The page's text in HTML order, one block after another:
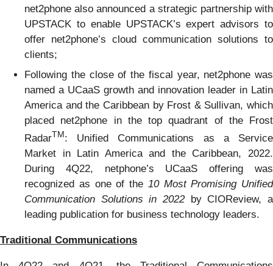
net2phone also announced a strategic partnership with
UPSTACK to enable UPSTACK’s expert advisors to
offer net2phone’s cloud communication solutions to
clients;
Following the close of the fiscal year, net2phone was
named a UCaaS growth and innovation leader in Latin
America and the Caribbean by Frost & Sullivan, which
placed net2phone in the top quadrant of the Frost
RadarTM: Unified Communications as a Service
Market in Latin America and the Caribbean, 2022.
During 4Q22, netphone’s UCaaS offering was
recognized as one of the 10 Most Promising Unified
Communication Solutions in 2022by CIOReview, a
leading publication for business technology leaders.
Traditional Communications